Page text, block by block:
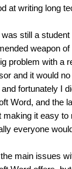
at writing long
still a student
weapon
problem with a
and it would
and fortunately I
Word, and the
making it easy
everyone
main issues